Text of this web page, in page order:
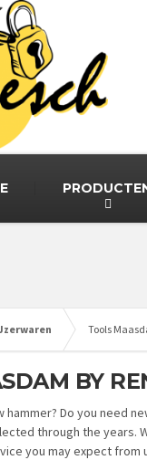
Tools
BY
hammer? Do you need
through the years.
you may expect from